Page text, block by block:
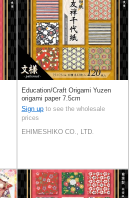
Education/Craft Origami Yuzen
origami paper 7.5cm
Sign up to see the wholesale
prices
EHIMESHIKO CO., LTD.